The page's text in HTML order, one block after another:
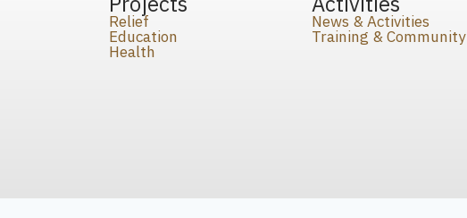
Relief
Education
Health
News & Activities
Training & Community